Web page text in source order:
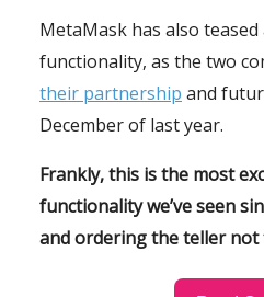
MetaMask has also
functionality, as the two
their partnership and
December of last year.
Frankly, this is the most
functionality we’ve seen
and ordering the teller not